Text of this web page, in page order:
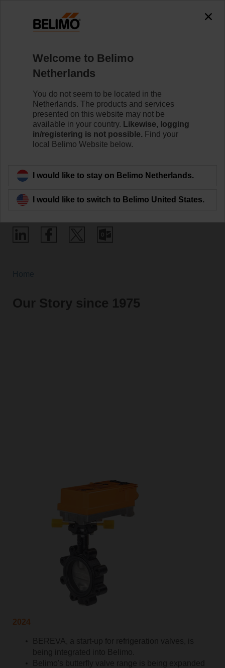
The Story of Belimo
Our Story since 1975
2024
BEREVA, a start-up for refrigeration valves, is
being integrated into Belimo.
Belimo's butterfly valve range is being expanded
Welcome to Belimo
Netherlands
You do not seem to be located in the
Netherlands. The products and services
presented on this website may not be
available in your country. Likewise, logging
in/registering is not possible. Find your
local Belimo Website below.
I would like to stay on Belimo Netherlands.
I would like to switch to Belimo United States.